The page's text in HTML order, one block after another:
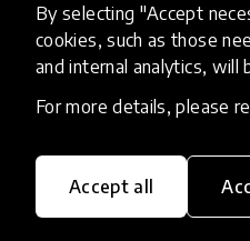
By selecting "Accept
cookies, such as those
and internal analytics, will
For more details, please
Accept all
Services
HundrED Services
Identification of innovations
Implementation of innovations
Community